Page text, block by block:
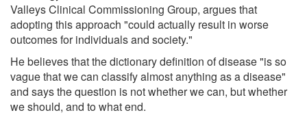
Valleys Clinical Commissioning Group, argues that
adopting this approach "could actually result in worse
outcomes for individuals and society."
He believes that the dictionary definition of disease "is so
vague that we can classify almost anything as a disease"
and says the question is not whether we can, but whether
we should, and to what end.